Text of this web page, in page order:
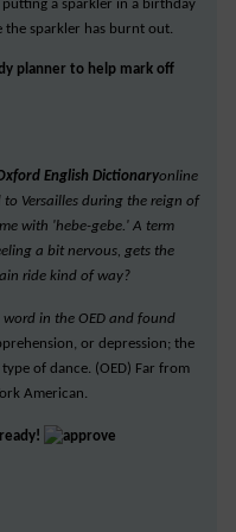
a sparkler in a birthday
the sparkler has burnt out.
planner to help mark off
English Dictionaryonline
Versailles during the reign of
with 'hebe-gebe.' A term
a bit nervous, gets the
ride kind of way?
word in the OED and found
or depression; the
of dance. (OED) Far from
American.